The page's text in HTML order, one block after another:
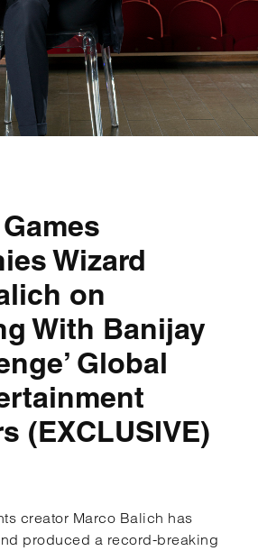
Wizard
on
With Banijay
Global
(EXCLUSIVE)
creator Marco Balich has
produced a record-breaking